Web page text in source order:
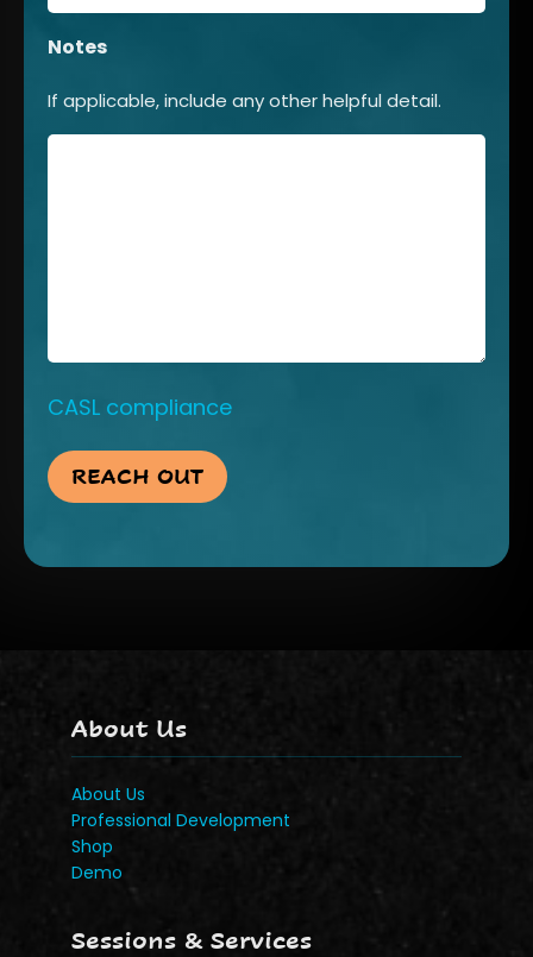
Notes
If applicable, include any other helpful detail.
CASL compliance
REACH OUT
About Us
About Us
Professional Development
Shop
Demo
Sessions & Services